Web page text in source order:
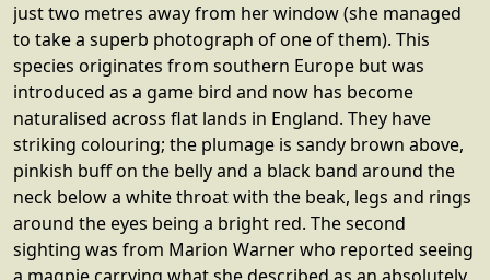
just two metres away from her window (she managed
to take a superb photograph of one of them). This
species originates from southern Europe but was
introduced as a game bird and now has become
naturalised across flat lands in England. They have
striking colouring; the plumage is sandy brown above,
pinkish buff on the belly and a black band around the
neck below a white throat with the beak, legs and rings
around the eyes being a bright red. The second
sighting was from Marion Warner who reported seeing